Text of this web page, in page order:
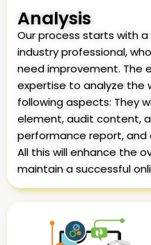
Analysis
Our process starts with
industry professional,
need improvement. The
expertise to analyze the
following aspects: They
element, audit content,
performance report, and
All this will enhance the
maintain a successful